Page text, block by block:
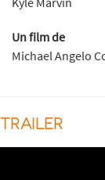
Un film de
Michael Angelo
TRAILER